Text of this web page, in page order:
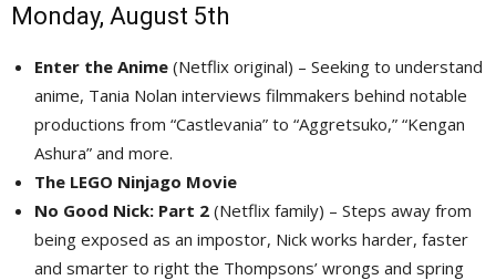
Monday, August 5th
Enter the Anime (Netflix original) – Seeking to understand
anime, Tania Nolan interviews filmmakers behind notable
productions from “Castlevania” to “Aggretsuko,” “Kengan
Ashura” and more.
The LEGO Ninjago Movie
No Good Nick: Part 2 (Netflix family) – Steps away from
being exposed as an impostor, Nick works harder, faster
and smarter to right the Thompsons’ wrongs and spring